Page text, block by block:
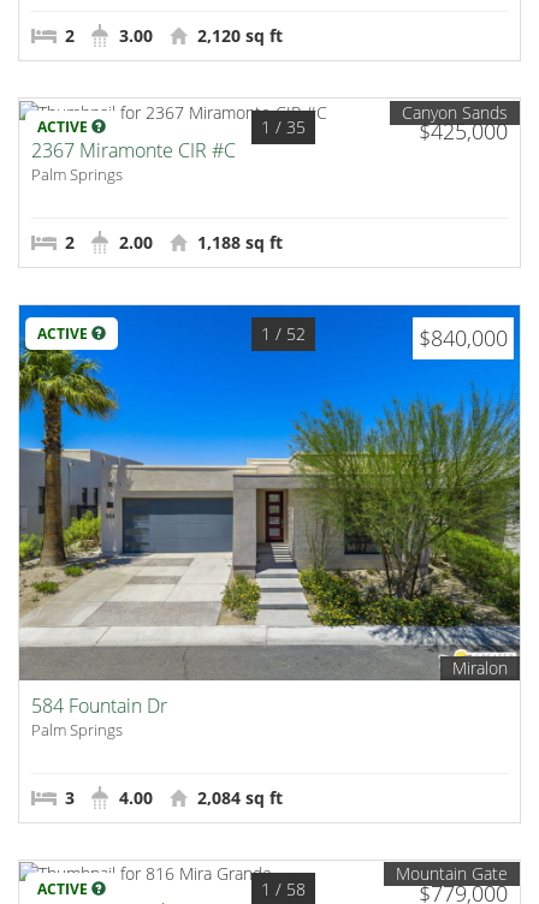
2 3.00 2,120 sq ft
ACTIVE $425,000
1 / 35
Canyon Sands
2367 Miramonte CIR #C
Palm Springs
2 2.00 1,188 sq ft
ACTIVE $840,000
1 / 52
Miralon
584 Fountain Dr
Palm Springs
3 4.00 2,084 sq ft
ACTIVE $779,000
1 / 58
Mountain Gate